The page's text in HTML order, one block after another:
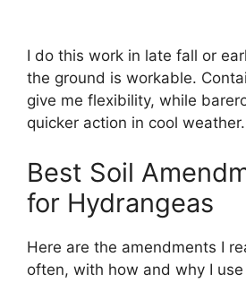
I do this work in late fall or
the ground is workable.
give me flexibility, while
quicker action in cool weather.
Best Soil
for Hydrangeas
Here are the amendments I
often, with how and why I